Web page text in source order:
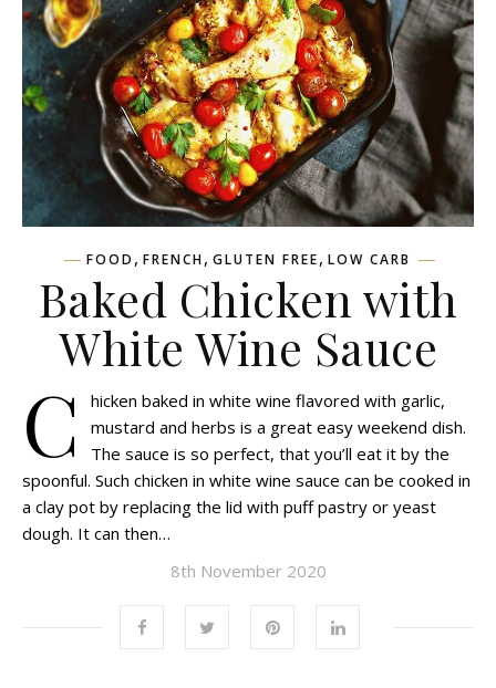
FOOD , FRENCH, GLUTEN FREE, LOW CARB
Baked Chicken with
White Wine Sauce
C
hicken baked in white wine flavored with garlic,
mustard and herbs is a great easy weekend dish.
The sauce is so perfect, that you’ll eat it by the
spoonful. Such chicken in white wine sauce can be cooked in
a clay pot by replacing the lid with puff pastry or yeast
dough. It can then…
8th November 2020